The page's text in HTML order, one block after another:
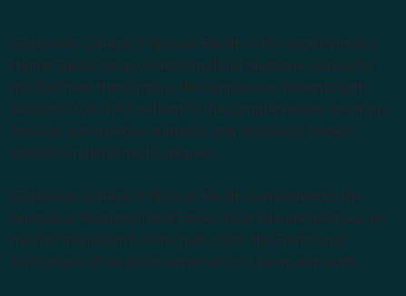
Endeavour College of Natural Health is the largest private
Higher Education provider of natural medicine courses in
the Southern Hemisphere. We support our students with
lecturers from the forefront of the complementary medicine
industry, cutting edge curricula, and Australia’s largest
choice of natural health degrees.
Endeavour College of Natural Health acknowledges the
Australian Aboriginal and Torres Strait Islander peoples as
the first inhabitants of the nation and the Traditional
Custodians of the lands where we live, learn and work.